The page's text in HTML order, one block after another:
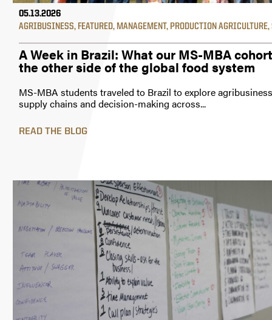
05.13.2026
AGRIBUSINESS, FEATURED, MANAGEMENT, PRODUCTION AGRICULTURE,
A Week in Brazil: What our MS-MBA
the other side of the global food system
MS-MBA students traveled to Brazil to explore
supply chains and decision-making across...
READ THE BLOG